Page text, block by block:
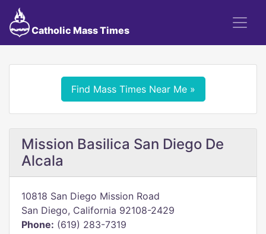
Catholic Mass Times
Find Mass Times Near Me »
Mission Basilica San Diego De
Alcala
10818 San Diego Mission Road
San Diego, California 92108-2429
Phone: (619) 283-7319